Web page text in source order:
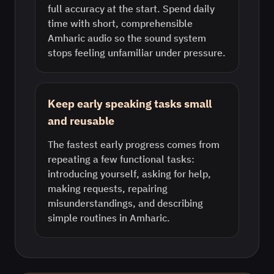
full accuracy at the start. Spend daily
time with short, comprehensible
Amharic audio so the sound system
stops feeling unfamiliar under pressure.
Keep early speaking tasks small
and reusable
The fastest early progress comes from
repeating a few functional tasks:
introducing yourself, asking for help,
making requests, repairing
misunderstandings, and describing
simple routines in Amharic.